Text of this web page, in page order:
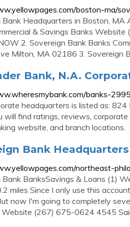
boston-ma/
Bank Headquarters in Boston, MA
& Savings Banks
2. Sovereign Bank Banks
Milton, MA 02186 3. Sovereign
Bank, N.A.
banks-
headquarters is listed as:
will find ratings, reviews,
website, and branch locations.
Bank
northeast-
Bank BanksSavings & Loans (1)
miles Since I only use this
now I'm going to completely
Website (267) 675-0624 4545